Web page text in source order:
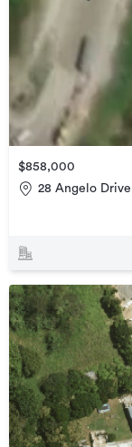
$858,000
28 Angelo Drive